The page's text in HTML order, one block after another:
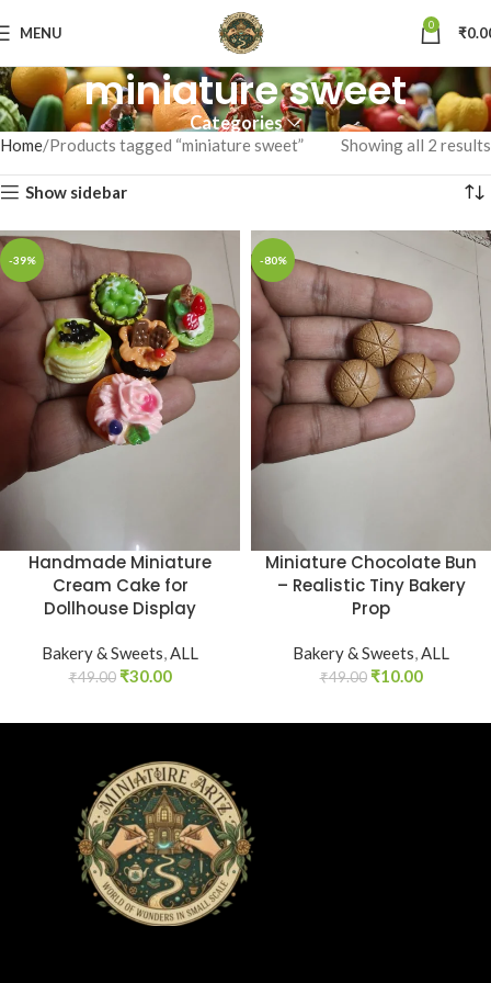
MENU 0 ₹
miniature sweet
Categories
Home Products tagged “miniature sweet” Showing all 2 results
Show sidebar
-39%
Handmade Miniature
Cream Cake for
Dollhouse Display
Bakery & Sweets,ALL
₹49.00 ₹30.00
-80%
Miniature Chocolate Bun
– Realistic Tiny Bakery
Prop
Bakery & Sweets,ALL
₹49.00 ₹10.00